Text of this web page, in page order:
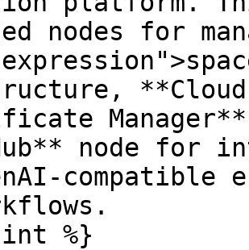
nodes for
**Cloud
node for
%}